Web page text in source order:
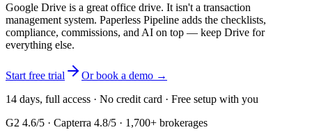
Google Drive is a great office drive. It isn't a transaction
management system. Paperless Pipeline adds the checklists,
compliance, commissions, and AI on top — keep Drive for
everything else.
Start free trial
Or book a demo →
14 days, full access · No credit card · Free setup with you
G2 4.6/5 · Capterra 4.8/5 · 1,700+ brokerages